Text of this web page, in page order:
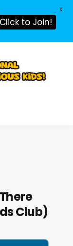
Club)
Click to Join!
X